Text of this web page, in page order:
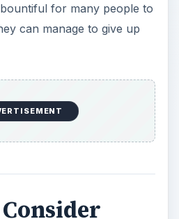
for many people to
can manage to give up